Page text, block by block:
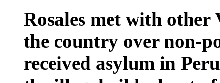
Rosales met with other
the country over non-
received asylum in